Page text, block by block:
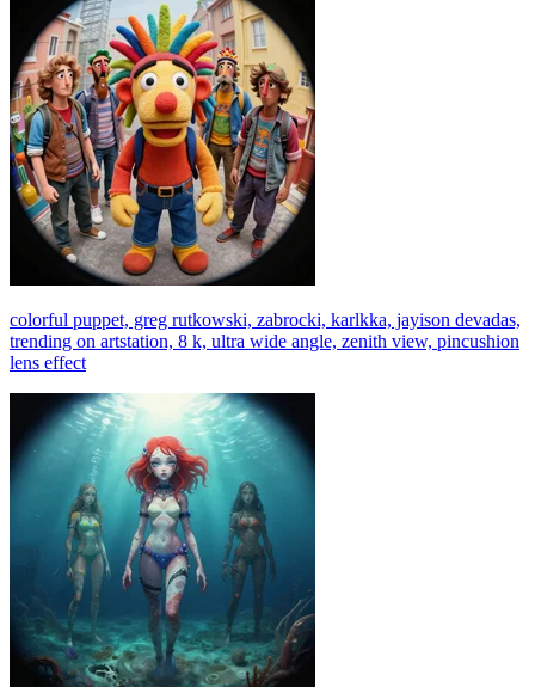
colorful puppet, greg rutkowski, zabrocki, karlkka, jayison devadas,
trending on artstation, 8 k, ultra wide angle, zenith view, pincushion
lens effect